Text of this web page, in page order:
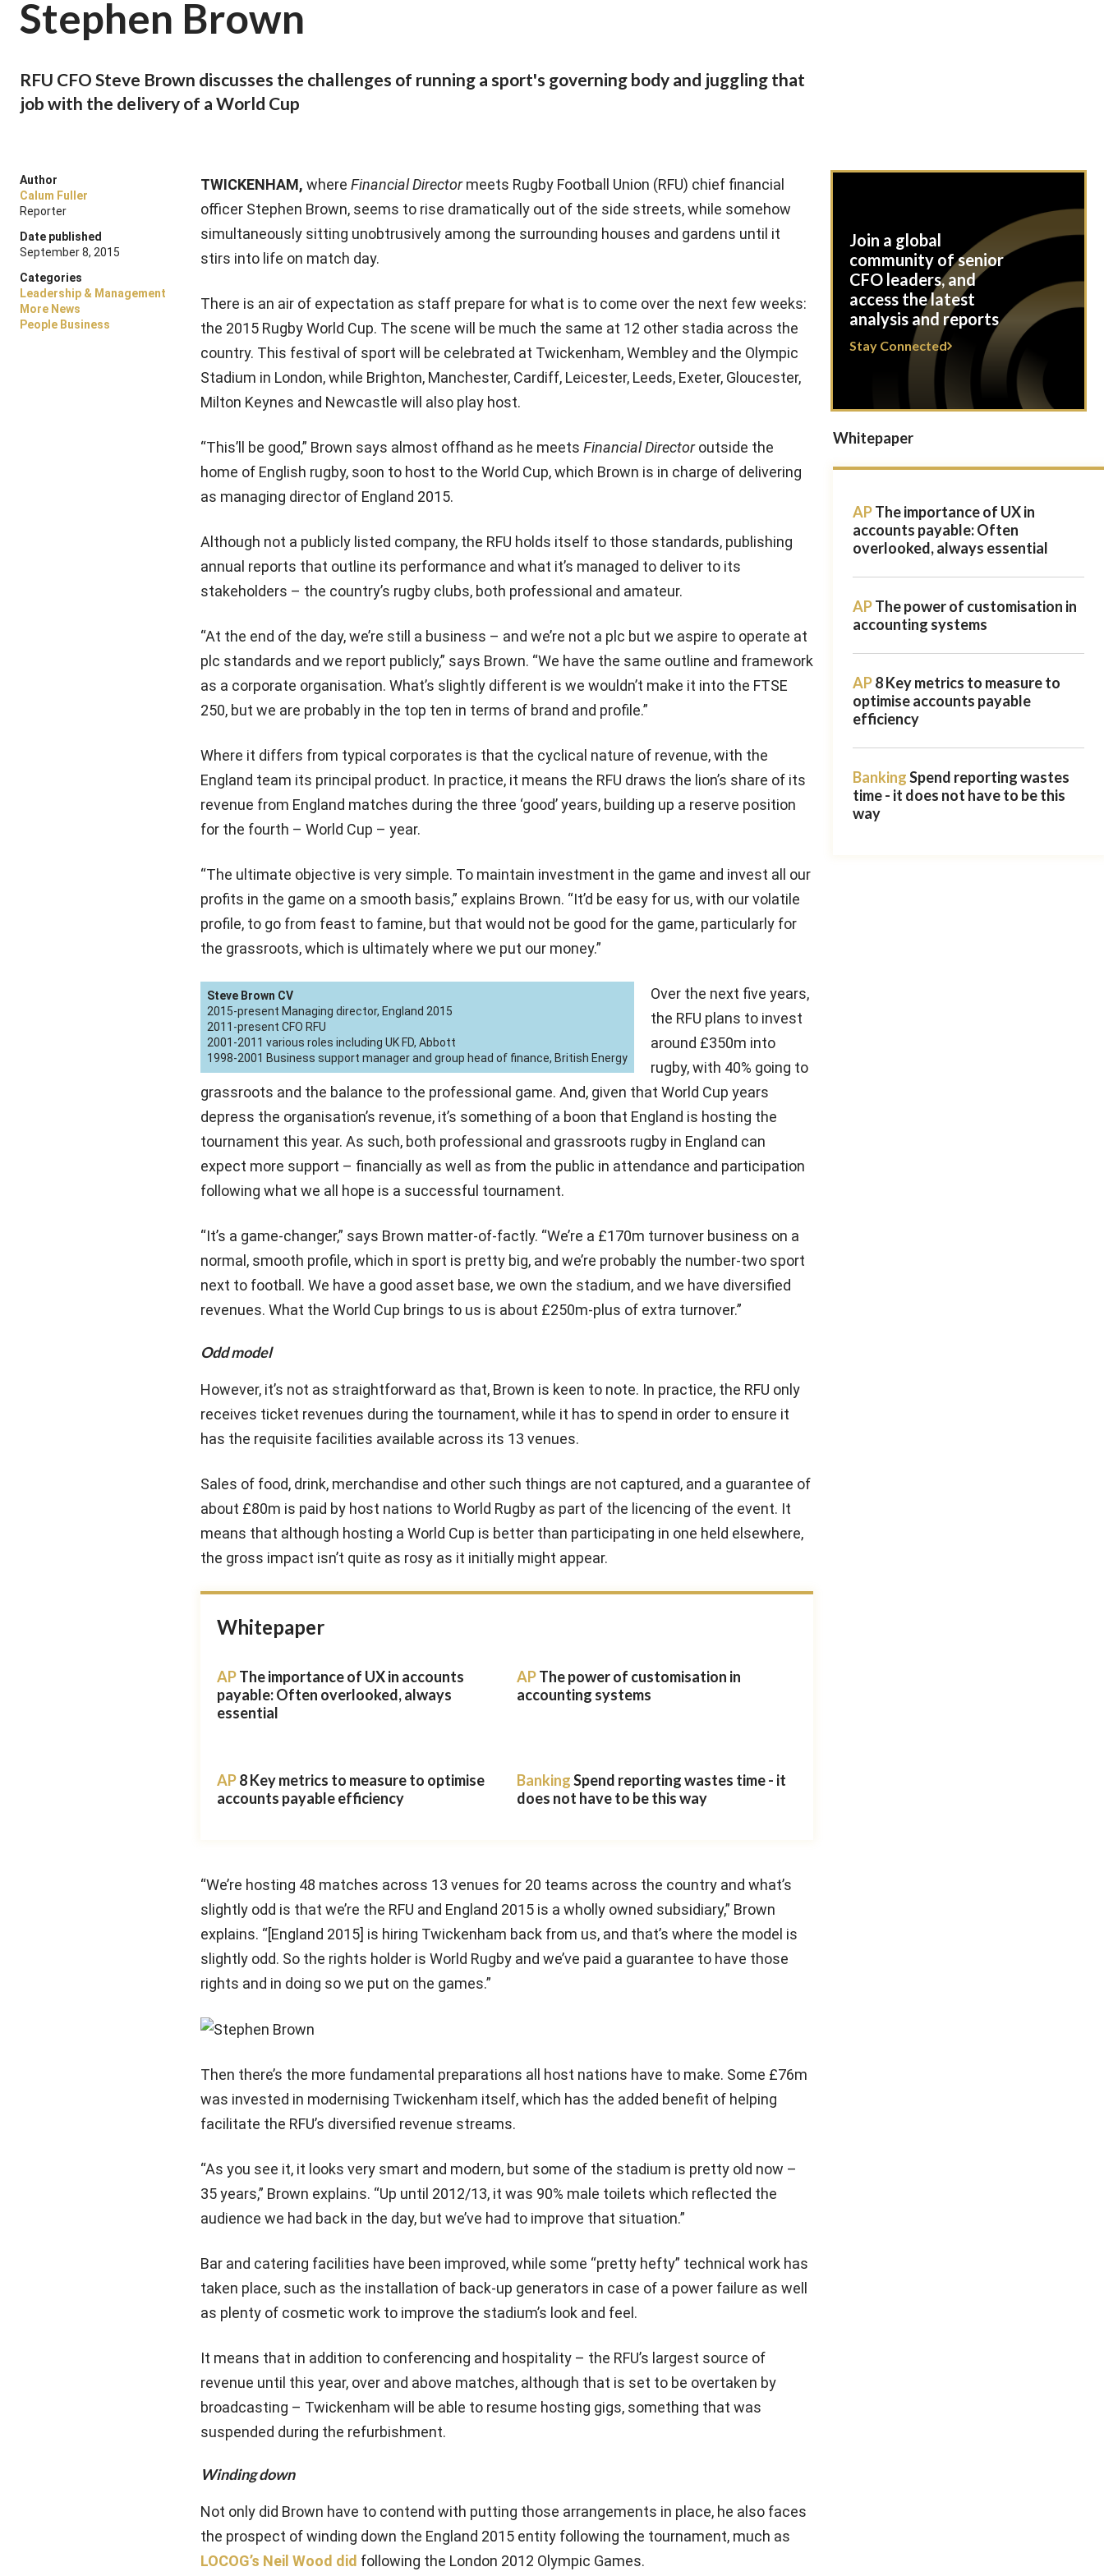
Stephen Brown
RFU CFO Steve Brown discusses the challenges of running a sport's governing body and juggling that
job with the delivery of a World Cup
Author
Calum Fuller
Reporter
Date published
September 8, 2015
Categories
Leadership & Management
More News
People Business
TWICKENHAM, where Financial Directormeets Rugby Football Union (RFU) chief financial
officer Stephen Brown, seems to rise dramatically out of the side streets, while somehow
simultaneously sitting unobtrusively among the surrounding houses and gardens until it
stirs into life on match day.
There is an air of expectation as staff prepare for what is to come over the next few weeks:
the 2015 Rugby World Cup. The scene will be much the same at 12 other stadia across the
country. This festival of sport will be celebrated at Twickenham, Wembley and the Olympic
Stadium in London, while Brighton, Manchester, Cardiff, Leicester, Leeds, Exeter, Gloucester,
Milton Keynes and Newcastle will also play host.
“This’ll be good,” Brown says almost offhand as he meets Financial Directoroutside the
home of English rugby, soon to host to the World Cup, which Brown is in charge of delivering
as managing director of England 2015.
Although not a publicly listed company, the RFU holds itself to those standards, publishing
annual reports that outline its performance and what it’s managed to deliver to its
stakeholders – the country’s rugby clubs, both professional and amateur.
“At the end of the day, we’re still a business – and we’re not a plc but we aspire to operate at
plc standards and we report publicly,” says Brown. “We have the same outline and framework
as a corporate organisation. What’s slightly different is we wouldn’t make it into the FTSE
250, but we are probably in the top ten in terms of brand and profile.”
Where it differs from typical corporates is that the cyclical nature of revenue, with the
England team its principal product. In practice, it means the RFU draws the lion’s share of its
revenue from England matches during the three ‘good’ years, building up a reserve position
for the fourth – World Cup – year.
“The ultimate objective is very simple. To maintain investment in the game and invest all our
profits in the game on a smooth basis,” explains Brown. “It’d be easy for us, with our volatile
profile, to go from feast to famine, but that would not be good for the game, particularly for
the grassroots, which is ultimately where we put our money.”
Steve Brown CV
2015-present Managing director, England 2015
2011-present CFO RFU
2001-2011 various roles including UK FD, Abbott
1998-2001 Business support manager and group head of finance, British Energy
Over the next five years,
the RFU plans to invest
around £350m into
rugby, with 40% going to
grassroots and the balance to the professional game. And, given that World Cup years
depress the organisation’s revenue, it’s something of a boon that England is hosting the
tournament this year. As such, both professional and grassroots rugby in England can
expect more support – financially as well as from the public in attendance and participation
following what we all hope is a successful tournament.
“It’s a game-changer,” says Brown matter-of-factly. “We’re a £170m turnover business on a
normal, smooth profile, which in sport is pretty big, and we’re probably the number-two sport
next to football. We have a good asset base, we own the stadium, and we have diversified
revenues. What the World Cup brings to us is about £250m-plus of extra turnover.”
Odd model
However, it’s not as straightforward as that, Brown is keen to note. In practice, the RFU only
receives ticket revenues during the tournament, while it has to spend in order to ensure it
has the requisite facilities available across its 13 venues.
Sales of food, drink, merchandise and other such things are not captured, and a guarantee of
about £80m is paid by host nations to World Rugby as part of the licencing of the event. It
means that although hosting a World Cup is better than participating in one held elsewhere,
the gross impact isn’t quite as rosy as it initially might appear.
Whitepaper
APThe importance of UX in accounts
payable: Often overlooked, always
essential
APThe power of customisation in
accounting systems
AP8 Key metrics to measure to optimise
accounts payable efficiency
BankingSpend reporting wastes time - it
does not have to be this way
“We’re hosting 48 matches across 13 venues for 20 teams across the country and what’s
slightly odd is that we’re the RFU and England 2015 is a wholly owned subsidiary,” Brown
explains. “[England 2015] is hiring Twickenham back from us, and that’s where the model is
slightly odd. So the rights holder is World Rugby and we’ve paid a guarantee to have those
rights and in doing so we put on the games.”
Then there’s the more fundamental preparations all host nations have to make. Some £76m
was invested in modernising Twickenham itself, which has the added benefit of helping
facilitate the RFU’s diversified revenue streams.
“As you see it, it looks very smart and modern, but some of the stadium is pretty old now –
35 years,” Brown explains. “Up until 2012/13, it was 90% male toilets which reflected the
audience we had back in the day, but we’ve had to improve that situation.”
Bar and catering facilities have been improved, while some “pretty hefty” technical work has
taken place, such as the installation of back-up generators in case of a power failure as well
as plenty of cosmetic work to improve the stadium’s look and feel.
It means that in addition to conferencing and hospitality – the RFU’s largest source of
revenue until this year, over and above matches, although that is set to be overtaken by
broadcasting – Twickenham will be able to resume hosting gigs, something that was
suspended during the refurbishment.
Winding down
Not only did Brown have to contend with putting those arrangements in place, he also faces
the prospect of winding down the England 2015 entity following the tournament, much as
LOCOG’s Neil Wood did following the London 2012 Olympic Games.
Join a global
community of senior
CFO leaders, and
access the latest
analysis and reports
Stay Connected
Whitepaper
APThe importance of UX in
accounts payable: Often
overlooked, always essential
APThe power of customisation in
accounting systems
AP8 Key metrics to measure to
optimise accounts payable
efficiency
BankingSpend reporting wastes
time - it does not have to be this
way